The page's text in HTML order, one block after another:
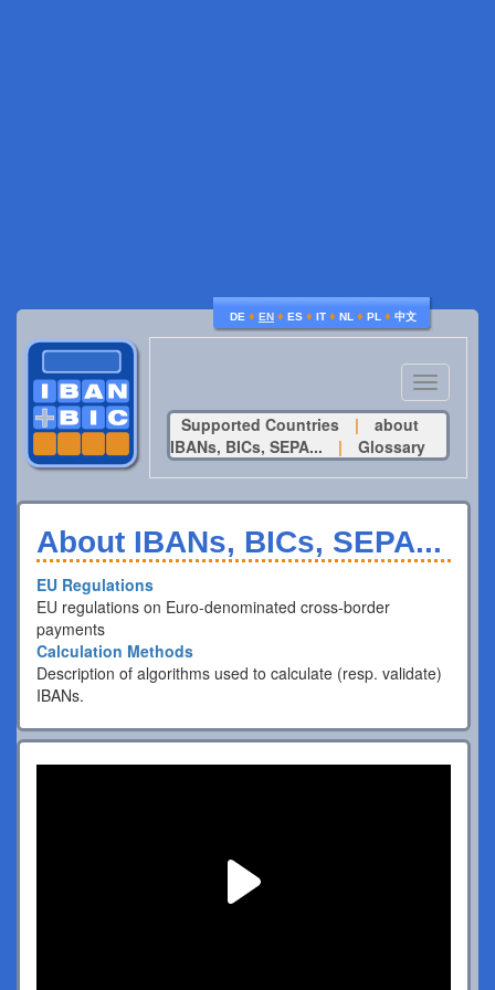
DE ♦ EN ♦ ES ♦ IT ♦ NL ♦ PL ♦ 中文
Toggle
navigation
Supported Countries
|
about
IBANs, BICs, SEPA...
| Glossary
About IBANs, BICs, SEPA...
EU Regulations
EU regulations on Euro-denominated cross-border
payments
Calculation Methods
Description of algorithms used to calculate (resp. validate)
IBANs.